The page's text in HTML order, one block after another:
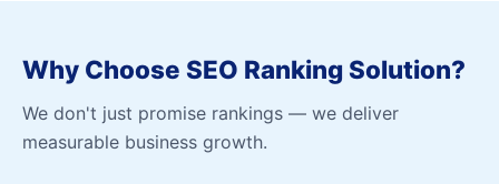
Why Choose SEO Ranking Solution?
We don't just promise rankings — we deliver
measurable business growth.